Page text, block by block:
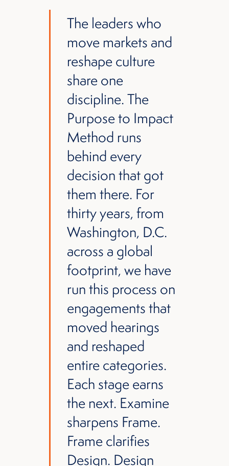
The leaders who
move markets and
reshape culture
share one
discipline. The
Purpose to Impact
Method runs
behind every
decision that got
them there. For
thirty years, from
Washington, D.C.
across a global
footprint, we have
run this process on
engagements that
moved hearings
and reshaped
entire categories.
Each stage earns
the next. Examine
sharpens Frame.
Frame clarifies
Design. Design